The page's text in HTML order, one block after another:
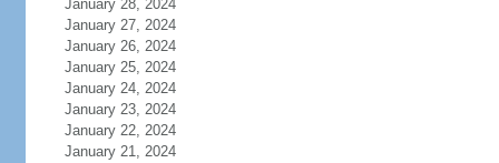
January 28, 2024
January 27, 2024
January 26, 2024
January 25, 2024
January 24, 2024
January 23, 2024
January 22, 2024
January 21, 2024